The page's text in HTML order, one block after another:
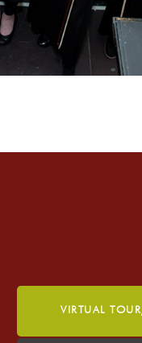
VIRTUAL TOUR